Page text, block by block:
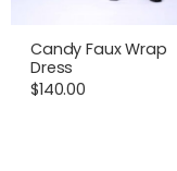
Candy Faux Wrap
Dress
$140.00